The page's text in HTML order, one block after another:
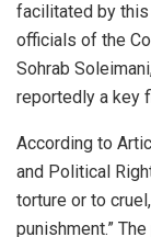
facilitated by this
officials of the
Sohrab
reportedly a key
According to
and Political
torture or to
punishment.”